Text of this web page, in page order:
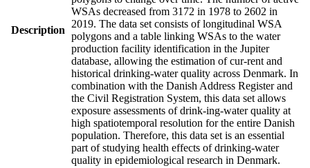
Description
WSAs decreased from 3172 in 1978 to 2602 in
2019. The data set consists of longitudinal WSA
polygons and a table linking WSAs to the water
production facility identification in the Jupiter
database, allowing the estimation of cur-rent and
historical drinking-water quality across Denmark. In
combination with the Danish Address Register and
the Civil Registration System, this data set allows
exposure assessments of drink-ing-water quality at
high spatiotemporal resolution for the entire Danish
population. Therefore, this data set is an essential
part of studying health effects of drinking-water
quality in epidemiological research in Denmark.